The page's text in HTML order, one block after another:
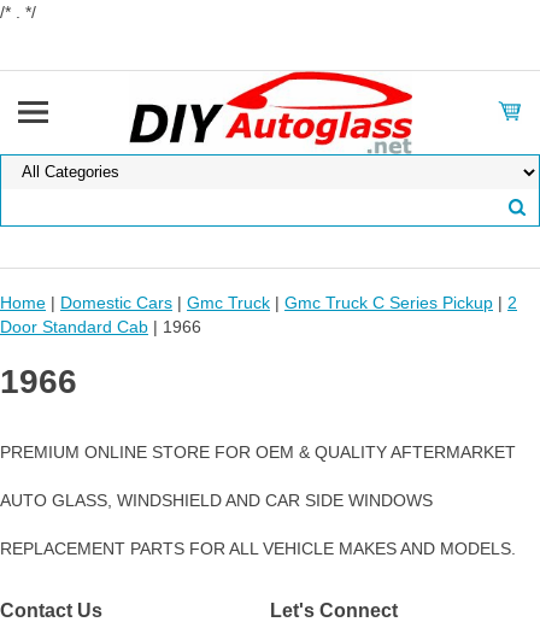
/* . */
Home | Domestic Cars | Gmc Truck | Gmc Truck C Series Pickup | 2
Door Standard Cab | 1966
1966
PREMIUM ONLINE STORE FOR OEM & QUALITY AFTERMARKET
AUTO GLASS, WINDSHIELD AND CAR SIDE WINDOWS
REPLACEMENT PARTS FOR ALL VEHICLE MAKES AND MODELS.
Contact Us Let's Connect